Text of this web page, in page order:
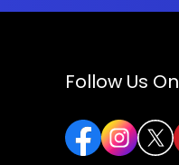
Follow Us On